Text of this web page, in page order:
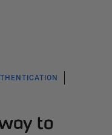
to